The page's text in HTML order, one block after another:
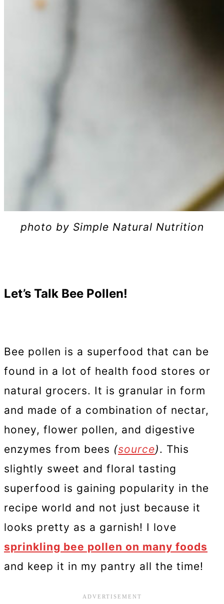
photo by Simple Natural Nutrition
Let’s Talk Bee Pollen!
Bee pollen is a superfood that can be
found in a lot of health food stores or
natural grocers. It is granular in form
and made of a combination of nectar,
honey, flower pollen, and digestive
enzymes from bees (source). This
slightly sweet and floral tasting
superfood is gaining popularity in the
recipe world and not just because it
looks pretty as a garnish! I love
sprinkling bee pollen on many foods
and keep it in my pantry all the time!